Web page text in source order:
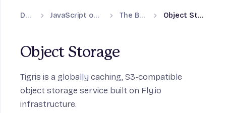
Docs JavaScript on Fly.io The Basics Object Storage
Object Storage
Tigris is a globally caching, S3-compatible
object storage service built on Fly.io
infrastructure.